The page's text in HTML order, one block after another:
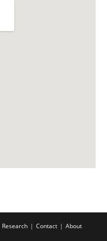
Research Contact About